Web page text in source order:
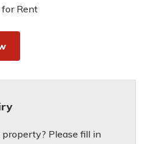
Rent
Please fill in